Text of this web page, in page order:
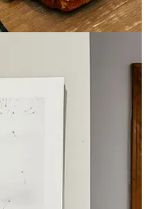
in the Dead of
the grayest
my life I’ve noticed so
standing tall along the
HOPE it’s a sign that
of leaving native plants